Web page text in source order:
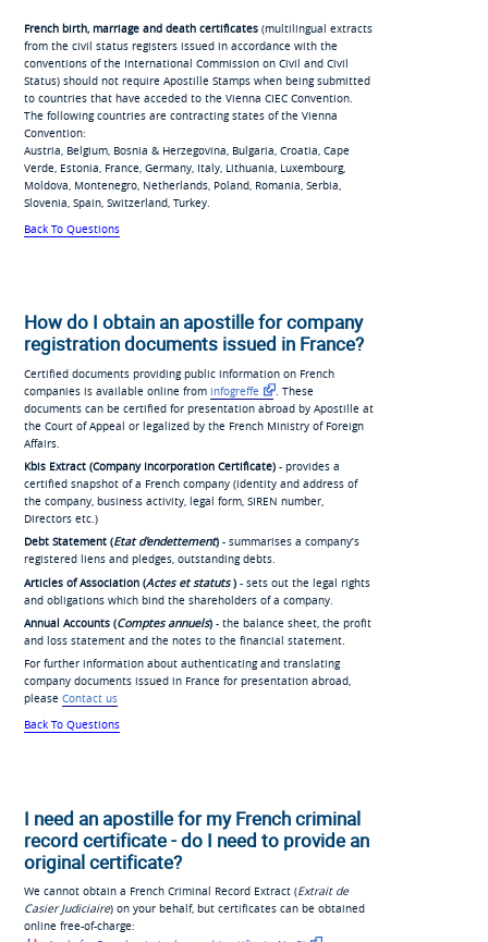
French birth, marriage and death certificates(multilingual extracts
from the civil status registers issued in accordance with the
conventions of the International Commission on Civil and Civil
Status) should not require Apostille Stamps when being submitted
to countries that have acceded to the Vienna CIEC Convention.
The following countries are contracting states of the Vienna
Convention:
Austria, Belgium, Bosnia & Herzegovina, Bulgaria, Croatia, Cape
Verde, Estonia, France, Germany, Italy, Lithuania, Luxembourg,
Moldova, Montenegro, Netherlands, Poland, Romania, Serbia,
Slovenia, Spain, Switzerland, Turkey.
Back To Questions
How do I obtain an apostille for company
registration documents issued in France?
Certified documents providing public information on French
companies is available online from infogreffe
. These
documents can be certified for presentation abroad by Apostille at
the Court of Appeal or legalized by the French Ministry of Foreign
Affairs.
Kbis Extract (Company Incorporation Certificate)- provides a
certified snapshot of a French company (identity and address of
the company, business activity, legal form, SIREN number,
Directors etc.)
Debt Statement (Etat d'endettement)- summarises a company’s
registered liens and pledges, outstanding debts.
Articles of Association (Actes et statuts)- sets out the legal rights
and obligations which bind the shareholders of a company.
Annual Accounts (Comptes annuels)- the balance sheet, the profit
and loss statement and the notes to the financial statement.
For further information about authenticating and translating
company documents issued in France for presentation abroad,
please Contact us
Back To Questions
I need an apostille for my French criminal
record certificate - do I need to provide an
original certificate?
We cannot obtain a French Criminal Record Extract (Extrait de
Casier Judiciaire) on your behalf, but certificates can be obtained
online free-of-charge: